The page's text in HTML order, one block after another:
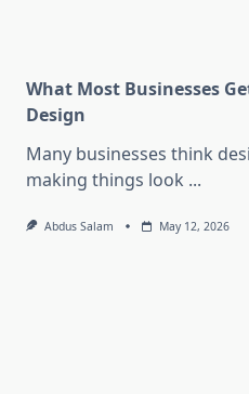
What Most Businesses
Design
Many businesses think
making things look ...
Abdus Salam May 12, 2026